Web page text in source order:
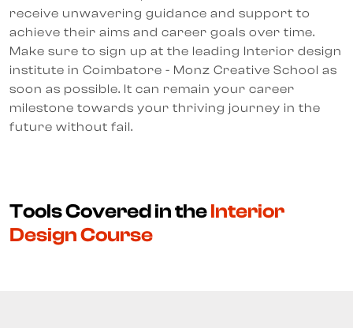
receive unwavering guidance and support to
achieve their aims and career goals over time.
Make sure to sign up at the leading Interior design
institute in Coimbatore - Monz Creative School as
soon as possible. It can remain your career
milestone towards your thriving journey in the
future without fail.
Tools Covered in theInterior
Design Course